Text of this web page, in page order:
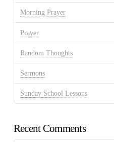
Morning Prayer
Prayer
Random Thoughts
Sermons
Sunday School Lessons
Recent Comments